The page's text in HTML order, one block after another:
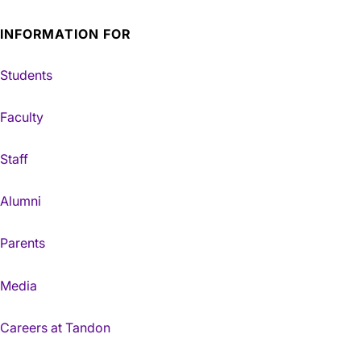
INFORMATION FOR
Students
Faculty
Staff
Alumni
Parents
Media
Careers at Tandon